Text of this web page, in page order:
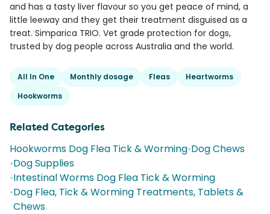
and has a tasty liver flavour so you get peace of mind, a
little leeway and they get their treatment disguised as a
treat. Simparica TRIO. Vet grade protection for dogs,
trusted by dog people across Australia and the world.
All In One Monthly dosage Fleas
Heartworms
Hookworms
Related Categories
Hookworms Dog Flea Tick & Worming•Dog Chews
•Dog Supplies
•Intestinal Worms Dog Flea Tick & Worming
•Dog Flea, Tick & Worming Treatments, Tablets &
Chews